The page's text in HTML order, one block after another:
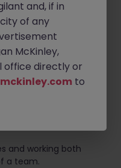
using ICT tools, such
effectively.
procedures, and
and
and working both
a team.
and, if in
of any
McKinley,
office directly or
to